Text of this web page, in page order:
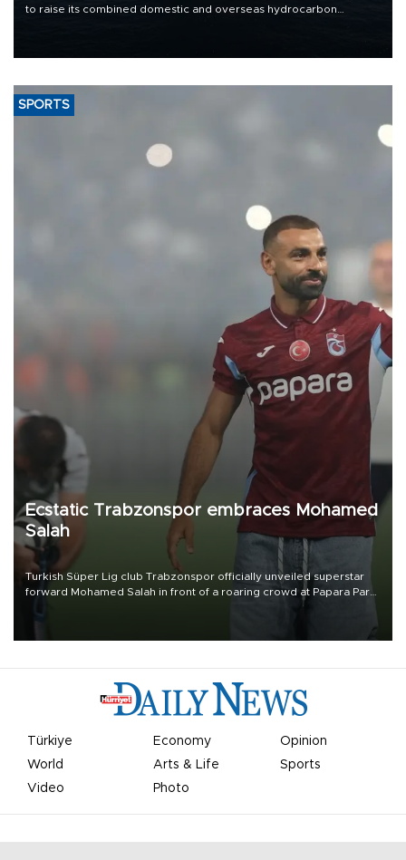
to raise its combined domestic and overseas hydrocarbon
SPORTS
Ecstatic Trabzonspor embraces Mohamed
Salah
Turkish Süper Lig club Trabzonspor officially unveiled superstar
forward Mohamed Salah in front of a roaring crowd at Papara Park
on Aug. 6 night, celebrating what club officials called one of the
most historic transfer accomplishments in Turkish sports history.
Türkiye Economy
Opinion
World
Arts & Life
Sports
Video
Photo